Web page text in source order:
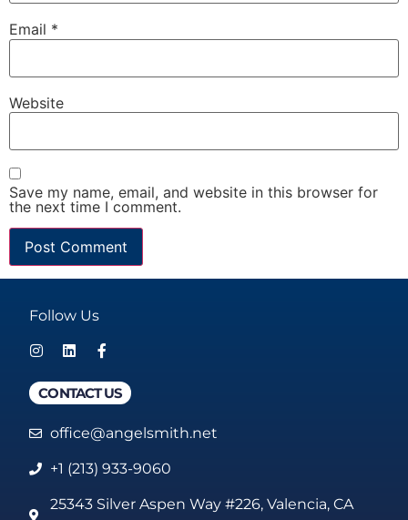
Email *
Website
Save my name, email, and website in this browser for
the next time I comment.
Follow Us
CONTACT US
office@angelsmith.net
+1 (213) 933-9060
25343 Silver Aspen Way #226, Valencia, CA